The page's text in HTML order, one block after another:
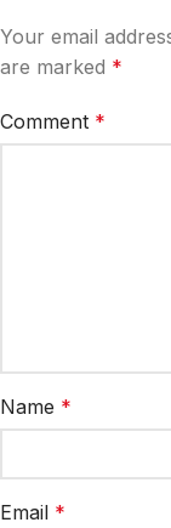
Your email
are marked *
Comment *
Name *
Email *